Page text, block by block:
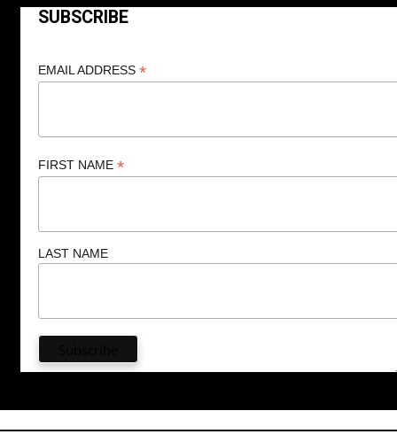
SUBSCRIBE
EMAIL ADDRESS *
FIRST NAME *
LAST NAME